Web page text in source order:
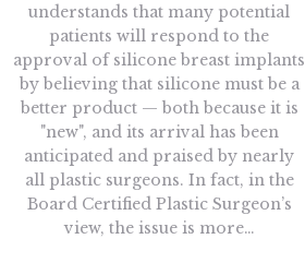
understands that many potential
patients will respond to the
approval of silicone breast implants
by believing that silicone must be a
better product — both because it is
"new", and its arrival has been
anticipated and praised by nearly
all plastic surgeons. In fact, in the
Board Certified Plastic Surgeon’s
view, the issue is more…